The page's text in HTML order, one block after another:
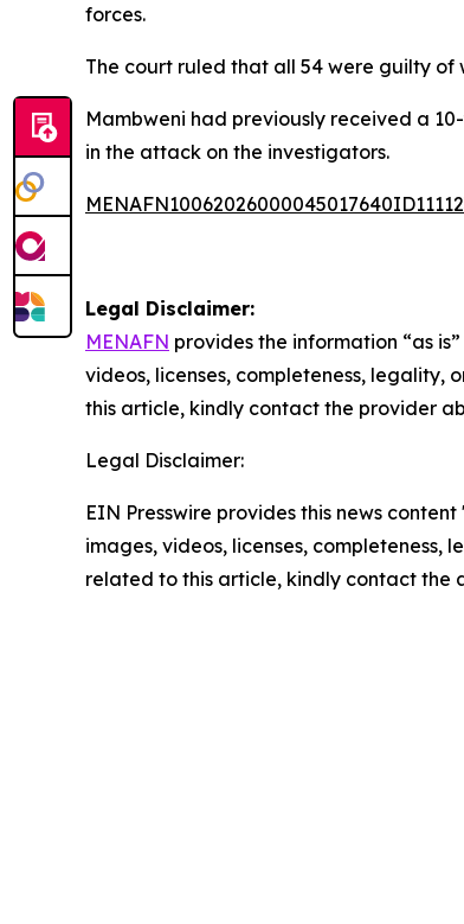
forces.
The court ruled that all 54 were guilty of
Mambweni had previously received a
in the attack on the investigators.
Legal Disclaimer:
MENAFN provides the information “as
videos, licenses, completeness,
this article, kindly contact the provider
Legal Disclaimer:
EIN Presswire provides this news
images, videos, licenses,
related to this article, kindly contact the